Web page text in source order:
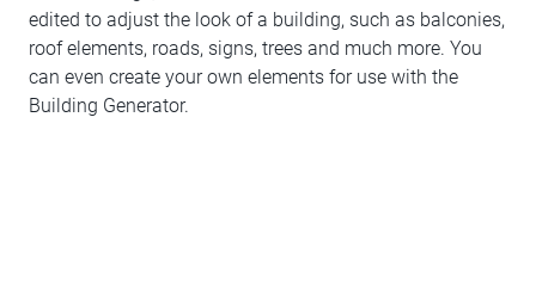
edited to adjust the look of a building, such as balconies,
roof elements, roads, signs, trees and much more. You
can even create your own elements for use with the
Building Generator.